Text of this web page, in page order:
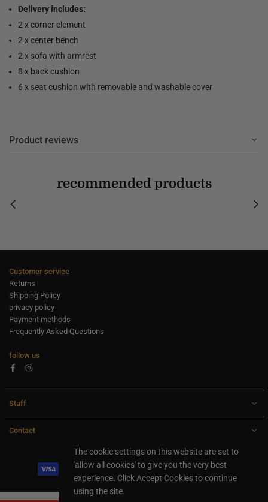
Delivery includes:
2 x corner element
2 x center bench
2 x sofa with armrest
8 x back cushion
6 x seat cushion with removable and washable cover
Product reviews
recommended products
Customer service
Returns
Shipping Policy
privacy policy
Payment methods
Frequently Asked Questions
follow us
FacebookInstagram
Staff
Contact
All rights are reserved Ideaxl.com 2024
The cookie settings on this website are set to
'allow all cookies' to give you the very best
experience. Click Accept Cookies to continue
using the site.